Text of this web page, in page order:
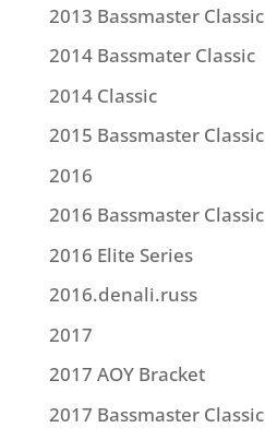
2013 Bassmaster Classic
2014 Bassmater Classic
2014 Classic
2015 Bassmaster Classic
2016
2016 Bassmaster Classic
2016 Elite Series
2016.denali.russ
2017
2017 AOY Bracket
2017 Bassmaster Classic